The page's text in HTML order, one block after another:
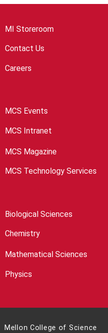
MI Storeroom
Contact Us
Careers
MCS Events
MCS Intranet
MCS Magazine
MCS Technology Services
Biological Sciences
Chemistry
Mathematical Sciences
Physics
Mellon College of Science